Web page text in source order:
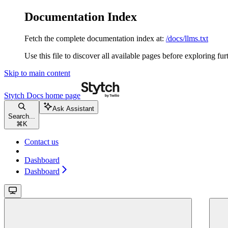
Documentation Index
Fetch the complete documentation index at: /docs/llms.txt
Use this file to discover all available pages before exploring
Skip to main content
Stytch Docs home page
Search...
⌘ K
Ask Assistant
Contact us
Dashboard
Dashboard